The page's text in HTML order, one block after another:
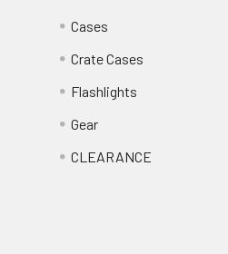
Cases
Crate Cases
Flashlights
Gear
CLEARANCE